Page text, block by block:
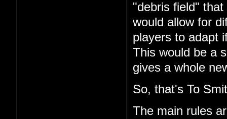
"debris field"
would allow for
players to adapt
This would be a
gives a whole
So, that's To
The main rules